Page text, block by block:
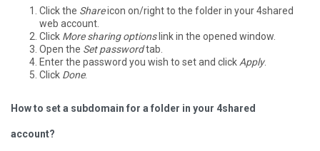
Click the Shareicon on/right to the folder in your 4shared
web account.
Click More sharing optionslink in the opened window.
Open the Set passwordtab.
Enter the password you wish to set and click Apply.
Click Done.
How to set a subdomain for a folder in your 4shared
account?